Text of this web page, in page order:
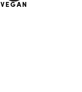
VEGAN